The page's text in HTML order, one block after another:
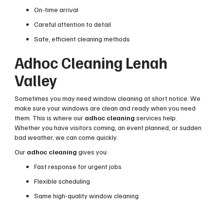
On-time arrival
Careful attention to detail
Safe, efficient cleaning methods
Adhoc Cleaning Lenah
Valley
Sometimes you may need window cleaning at short notice. We
make sure your windows are clean and ready when you need
them. This is where our adhoc cleaning services help.
Whether you have visitors coming, an event planned, or sudden
bad weather, we can come quickly.
Our adhoc cleaning gives you:
Fast response for urgent jobs
Flexible scheduling
Same high-quality window cleaning